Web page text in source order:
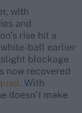
with
and
rise hit a
ball earlier
blockage
now recovered
. With
doesn’t make